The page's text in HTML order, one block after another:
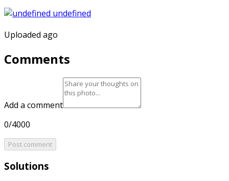
Uploaded ago
Comments
Add a comment
0/4000
Post comment
Solutions